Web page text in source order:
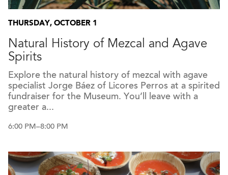
THURSDAY, OCTOBER 1
Natural History of Mezcal and Agave
Spirits
Explore the natural history of mezcal with agave
specialist Jorge Báez of Licores Perros at a spirited
fundraiser for the Museum. You’ll leave with a
greater a...
6:00 PM–8:00 PM